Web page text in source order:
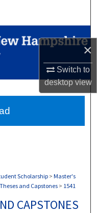
×
Switch to
desktopview
Network™
Scholarship > Master's
Theses and Capstones > 1541
CAPSTONES